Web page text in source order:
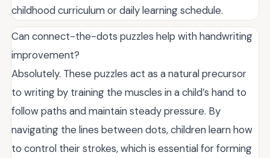
childhood curriculum or daily learning schedule.
Can connect-the-dots puzzles help with handwriting
improvement?
Absolutely. These puzzles act as a natural precursor
to writing by training the muscles in a child’s hand to
follow paths and maintain steady pressure. By
navigating the lines between dots, children learn how
to control their strokes, which is essential for forming